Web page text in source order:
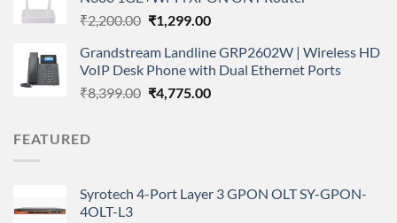
₹2,200.00 Original
was:
₹2,200.00.
₹1,299.00Current
is:
₹1,299.00.
Grandstream Landline GRP2602W | Wireless HD
VoIP Desk Phone with Dual Ethernet Ports
₹8,399.00 Original
₹4,775.00Current
FEATURED
Syrotech 4-Port Layer 3 GPON OLT SY-GPON-
4OLT-L3